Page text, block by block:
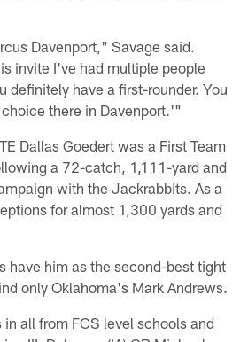
Davenport," Savage said.
invite I've had multiple people
definitely have a first-rounder. You
there in Davenport.'"
Dallas Goedert was a First Team
a 72-catch, 1,111-yard and
with the Jackrabbits. As a
for almost 1,300 yards and
have him as the second-best tight
only Oklahoma's Mark Andrews.
in all from FCS level schools and